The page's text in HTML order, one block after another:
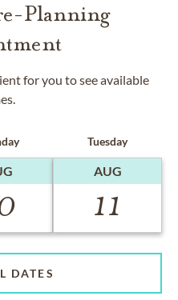
Planning
for you to see available
Tuesday
AUG
11
DATES